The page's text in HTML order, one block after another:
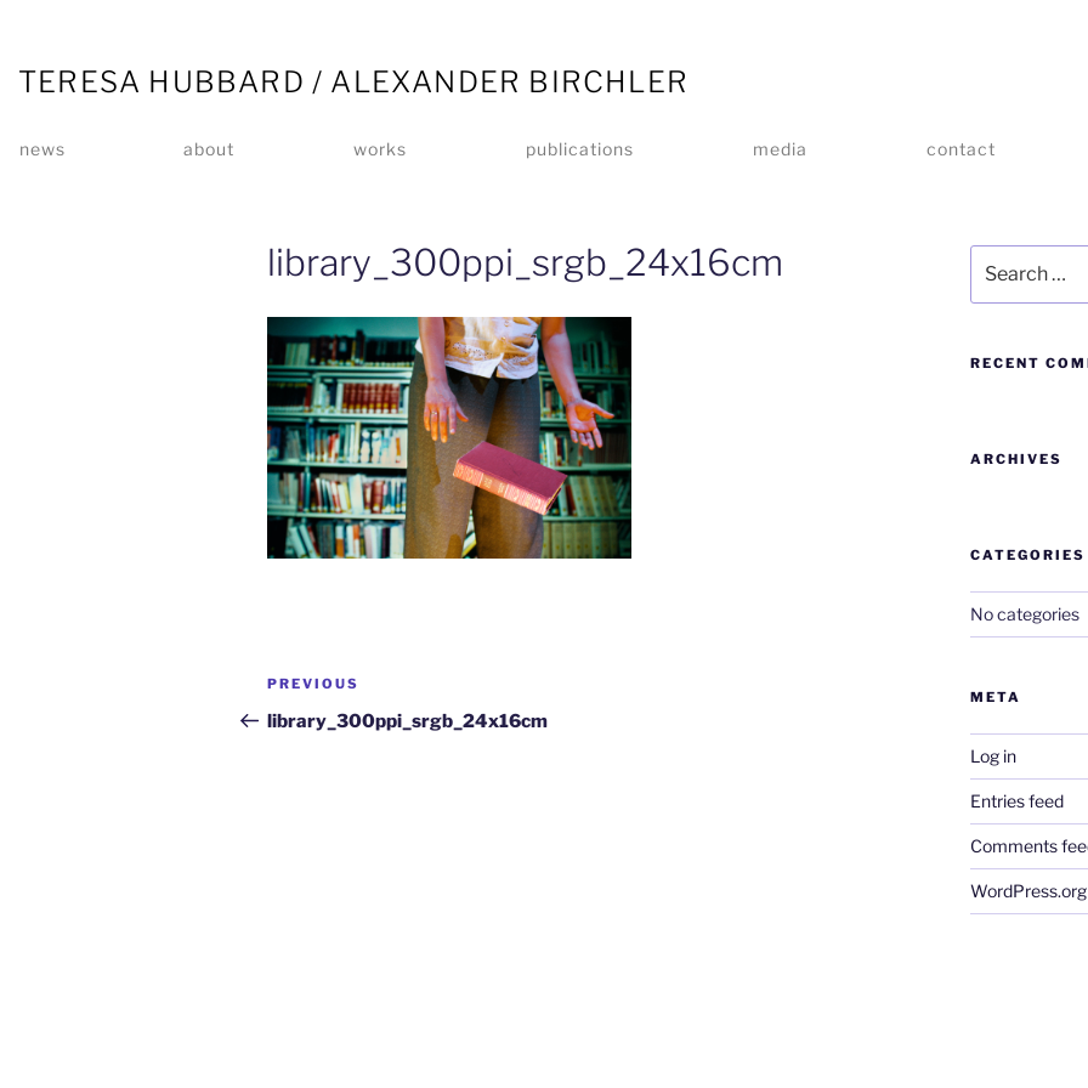
TERESA HUBBARD / ALEXANDER BIRCHLER
news about works publications media contact
library_300ppi_srgb_24x16cm
PREVIOUS
library_300ppi_srgb_24x16cm
RECENT
ARCHIVES
CATEGORIES
No categories
META
Log in
Entries feed
Comments
WordPress.org